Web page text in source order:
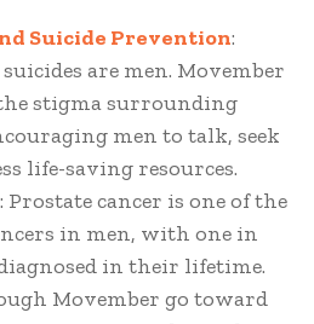
Suicide Prevention:
are men. Movember
stigma surrounding
men to talk, seek
life-saving resources.
: Prostate cancer is one of the
in men, with one in
in their lifetime.
Movember go toward